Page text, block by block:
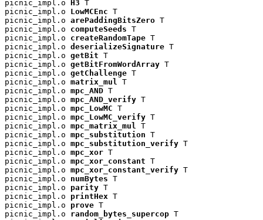
picnic_impl.o H3 T
picnic_impl.o LowMCEnc T
picnic_impl.o arePaddingBitsZero T
picnic_impl.o computeSeeds T
picnic_impl.o createRandomTape T
picnic_impl.o deserializeSignature T
picnic_impl.o getBit T
picnic_impl.o getBitFromWordArray T
picnic_impl.o getChallenge T
picnic_impl.o matrix_mul
T
picnic_impl.o mpc_AND T
picnic_impl.o mpc_AND_verify T
picnic_impl.o mpc_LowMC T
picnic_impl.o mpc_LowMC_verify T
picnic_impl.o mpc_matrix_mul
T
picnic_impl.o mpc_substitution T
picnic_impl.o mpc_substitution_verify T
picnic_impl.o mpc_xor T
picnic_impl.o mpc_xor_constant T
picnic_impl.o mpc_xor_constant_verify T
picnic_impl.o numBytes T
picnic_impl.o parity T
picnic_impl.o printHex T
picnic_impl.o prove T
picnic_impl.o random_bytes_supercop T